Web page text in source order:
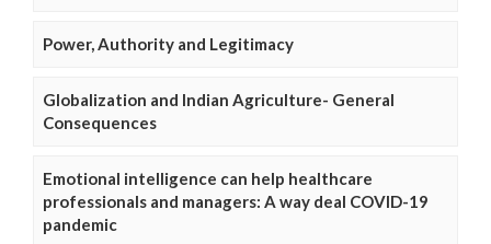
Power, Authority and Legitimacy
Globalization and Indian Agriculture- General
Consequences
Emotional intelligence can help healthcare
professionals and managers: A way deal COVID-19
pandemic